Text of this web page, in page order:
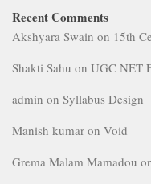
Recent Comments
Akshyara Swain on 15th
Shakti Sahu on UGC NET
admin on Syllabus Design
Manish kumar on Void
Grema Malam Mamadou